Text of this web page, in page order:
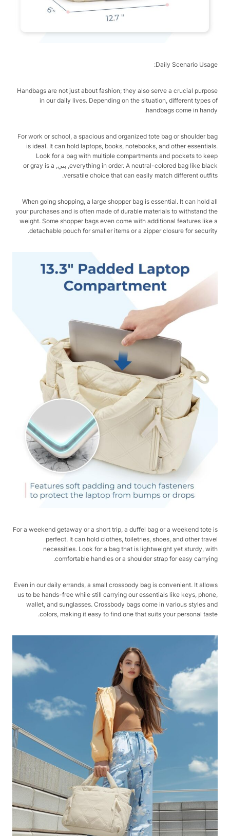
Daily Scenario Usage:
Handbags are not just about fashion; they also serve a crucial purpose
in our daily lives. Depending on the situation, different types of
handbags come in handy.
For work or school, a spacious and organized tote bag or shoulder bag
is ideal. It can hold laptops, books, notebooks, and other essentials.
Look for a bag with multiple compartments and pockets to keep
everything in order. A neutral-colored bag like black, بني, or gray is a
versatile choice that can easily match different outfits.
When going shopping, a large shopper bag is essential. It can hold all
your purchases and is often made of durable materials to withstand the
weight. Some shopper bags even come with additional features like a
detachable pouch for smaller items or a zipper closure for security.
For a weekend getaway or a short trip, a duffel bag or a weekend tote is
perfect. It can hold clothes, toiletries, shoes, and other travel
necessities. Look for a bag that is lightweight yet sturdy, with
comfortable handles or a shoulder strap for easy carrying.
Even in our daily errands, a small crossbody bag is convenient. It allows
us to be hands-free while still carrying our essentials like keys, phone,
wallet, and sunglasses. Crossbody bags come in various styles and
colors, making it easy to find one that suits your personal taste.